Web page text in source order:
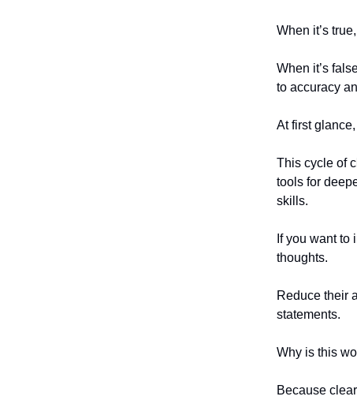
When it’s
When it’s
to accuracy
At first
This cycle of
tools for
skills.
If you want
thoughts.
Reduce their
statements.
Why is this
Because